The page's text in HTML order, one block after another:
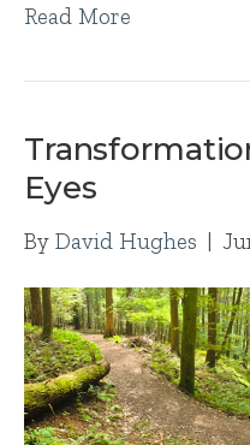
Read More
Eyes
By David Hughes |